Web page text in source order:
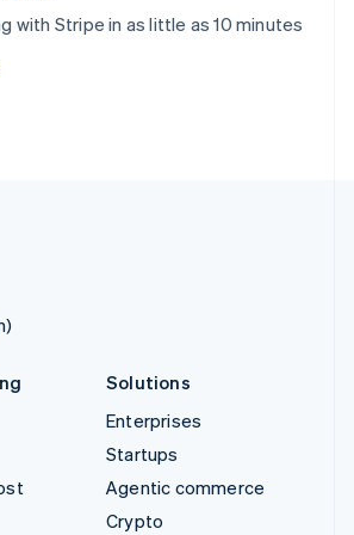
with Stripe in as little as 10 minutes
Solutions
Enterprises
Startups
Agentic commerce
Crypto